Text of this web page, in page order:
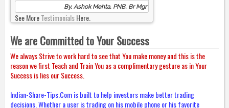
By, Ashok Mehta, PNB, Br Mgr
See MoreTestimonialsHere.
We are Committed to Your Success
We always Strive to work hard to see that You make money and this is the
reason we first Teach and Train You as a complimentary gesture as in Your
Success is lies our Success.
Indian-Share-Tips.Com is built to help investors make better trading
decisions. Whether a user is trading on his mobile phone or his favorite